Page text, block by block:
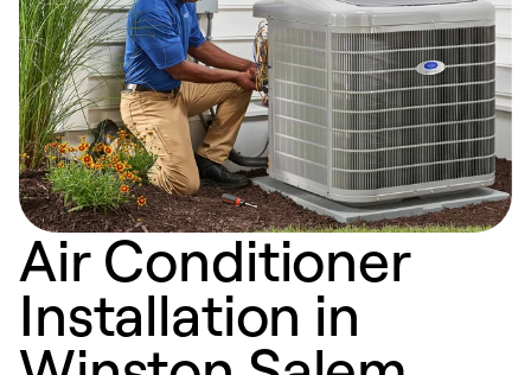
Air Conditioner
Installation in